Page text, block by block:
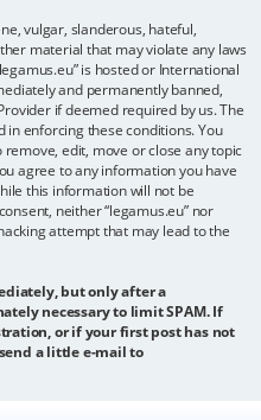
vulgar, slanderous, hateful,
material that may violate any laws
is hosted or International
and permanently banned,
if deemed required by us. The
in enforcing these conditions. You
edit, move or close any topic
agree to any information you have
this information will not be
neither “legamus.eu” nor
attempt that may lead to the
but only after a
necessary to limit SPAM. If
or if your first post has not
a little e-mail to